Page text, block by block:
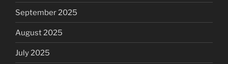
September 2025
August 2025
July 2025